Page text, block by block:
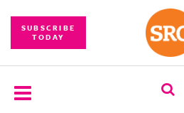
SUBSCRIBE
TODAY